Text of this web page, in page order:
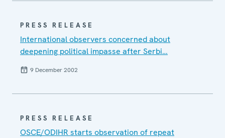
PRESS RELEASE
International observers concerned about
deepening political impasse after Serbi…
9 December 2002
PRESS RELEASE
OSCE/ODIHR starts observation of repeat